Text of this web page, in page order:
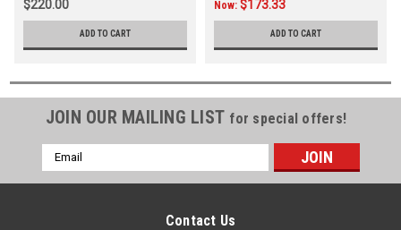
$220.00
ADD TO CART
Now: $173.33
ADD TO CART
JOIN OUR MAILING LIST for special offers!
Email
Address
Contact Us